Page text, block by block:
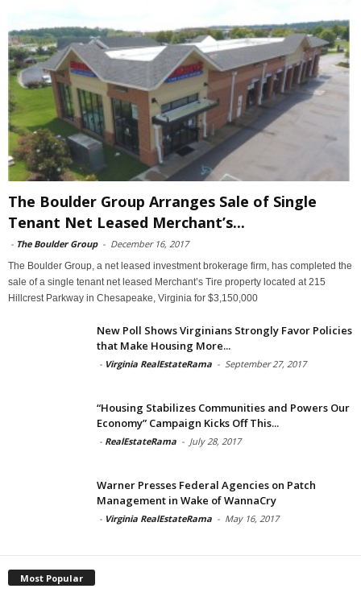
The Boulder Group Arranges Sale of Single
Tenant Net Leased Merchant’s...
- The Boulder Group - December 16, 2017
The Boulder Group, a net leased investment brokerage firm, has completed the
sale of a single tenant net leased Merchant’s Tire property located at 215
Hillcrest Parkway in Chesapeake, Virginia for $3,150,000
New Poll Shows Virginians Strongly Favor Policies
that Make Housing More...
- Virginia RealEstateRama - September 27, 2017
“Housing Stabilizes Communities and Powers Our
Economy” Campaign Kicks Off This...
- RealEstateRama - July 28, 2017
Warner Presses Federal Agencies on Patch
Management in Wake of WannaCry
- Virginia RealEstateRama - May 16, 2017
Most Popular